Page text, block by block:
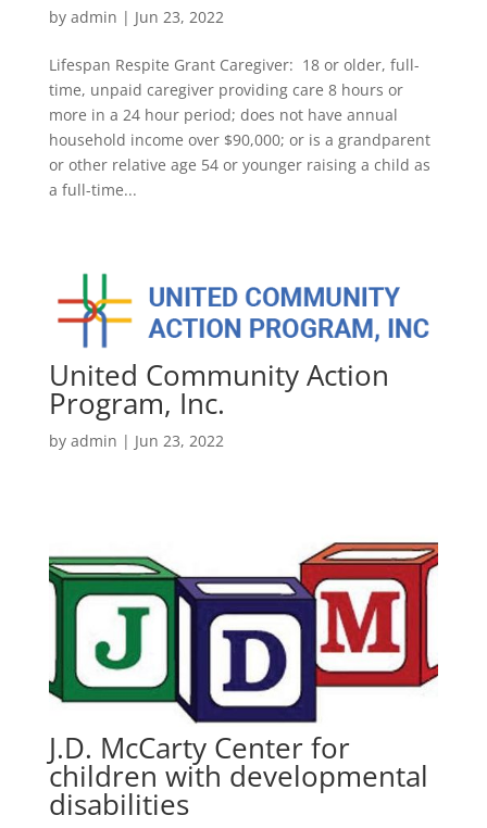
by admin | Jun 23, 2022
Lifespan Respite Grant Caregiver: 18 or older, full-
time, unpaid caregiver providing care 8 hours or
more in a 24 hour period; does not have annual
household income over $90,000; or is a grandparent
or other relative age 54 or younger raising a child as
a full-time...
United Community Action
Program, Inc.
by admin | Jun 23, 2022
J.D. McCarty Center for
children with developmental
disabilities